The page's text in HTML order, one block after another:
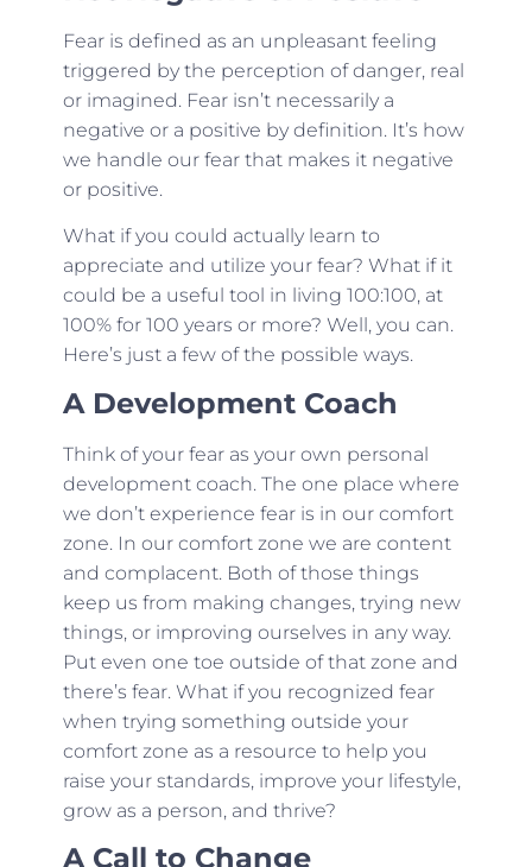
Fear is defined as an unpleasant feeling
triggered by the perception of danger, real
or imagined. Fear isn’t necessarily a
negative or a positive by definition. It’s how
we handle our fear that makes it negative
or positive.
What if you could actually learn to
appreciate and utilize your fear? What if it
could be a useful tool in living 100:100, at
100% for 100 years or more? Well, you can.
Here’s just a few of the possible ways.
A Development Coach
Think of your fear as your own personal
development coach. The one place where
we don’t experience fear is in our comfort
zone. In our comfort zone we are content
and complacent. Both of those things
keep us from making changes, trying new
things, or improving ourselves in any way.
Put even one toe outside of that zone and
there’s fear. What if you recognized fear
when trying something outside your
comfort zone as a resource to help you
raise your standards, improve your lifestyle,
grow as a person, and thrive?
A Call to Change